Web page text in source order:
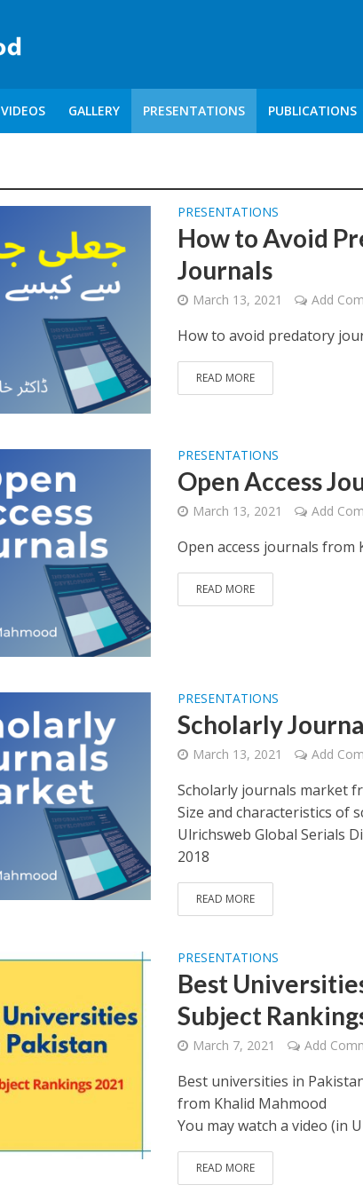
VIDEOS GALLERY PRESENTATIONS PUBLICATIONS
PRESENTATIONS
How to Avoid
Journals
March 13, 2021 Add
How to avoid predatory
READ MORE
PRESENTATIONS
Open Access
March 13, 2021 Add
Open access journals from
READ MORE
PRESENTATIONS
Scholarly
March 13, 2021 Add
Scholarly journals market
Size and characteristics of
Ulrichsweb Global Serials
2018
READ MORE
PRESENTATIONS
Best
Subject
March 7, 2021 Add
Best universities in
from Khalid Mahmood
You may watch a video (in
READ MORE